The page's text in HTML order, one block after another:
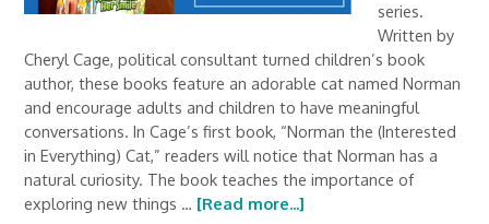
series.
Written by
Cheryl Cage, political consultant turned children’s book
author, these books feature an adorable cat named Norman
and encourage adults and children to have meaningful
conversations. In Cage’s first book, “Norman the (Interested
in Everything) Cat,” readers will notice that Norman has a
natural curiosity. The book teaches the importance of
exploring new things … [Read more...]